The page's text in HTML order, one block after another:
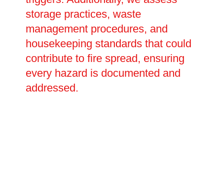
storage practices, waste
management procedures, and
housekeeping standards that could
contribute to fire spread, ensuring
every hazard is documented and
addressed.